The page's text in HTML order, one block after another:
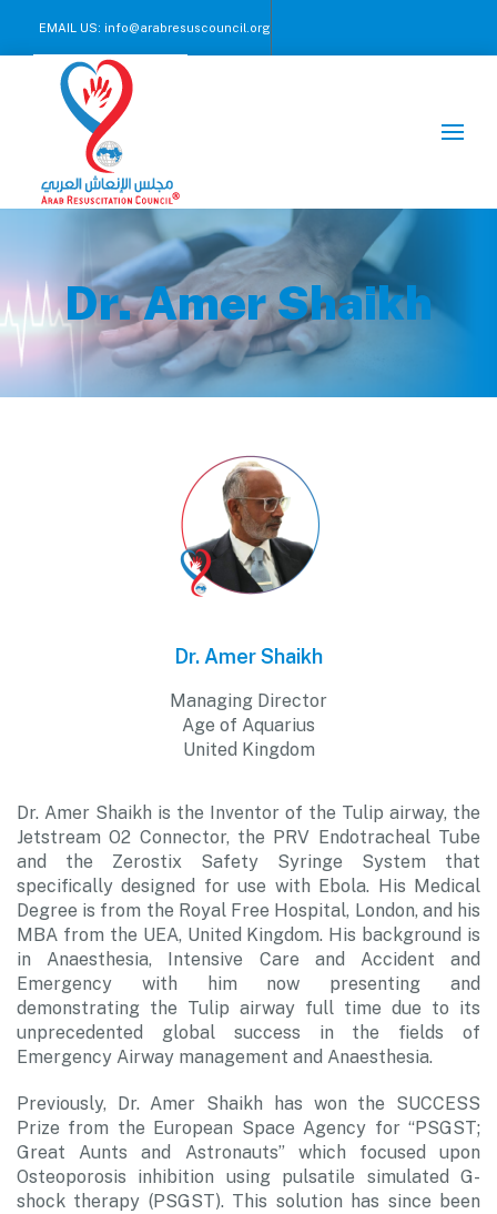
EMAIL US: info@arabresuscouncil.org
CALL US NOW :
Dr. Amer Shaikh
Dr. Amer Shaikh
Managing Director
Age of Aquarius
United Kingdom
Dr. Amer Shaikh is the Inventor of the Tulip airway, the
Jetstream O2 Connector, the PRV Endotracheal Tube
and the Zerostix Safety Syringe System that
specifically designed for use with Ebola. His Medical
Degree is from the Royal Free Hospital, London, and his
MBA from the UEA, United Kingdom. His background is
in Anaesthesia, Intensive Care and Accident and
Emergency with him now presenting and
demonstrating the Tulip airway full time due to its
unprecedented global success in the fields of
Emergency Airway management and Anaesthesia.
Previously, Dr. Amer Shaikh has won the SUCCESS
Prize from the European Space Agency for “PSGST;
Great Aunts and Astronauts” which focused upon
Osteoporosis inhibition using pulsatile simulated G-
shock therapy (PSGST). This solution has since been